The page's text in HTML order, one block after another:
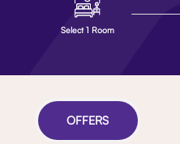
Select 1 Room
OFFERS